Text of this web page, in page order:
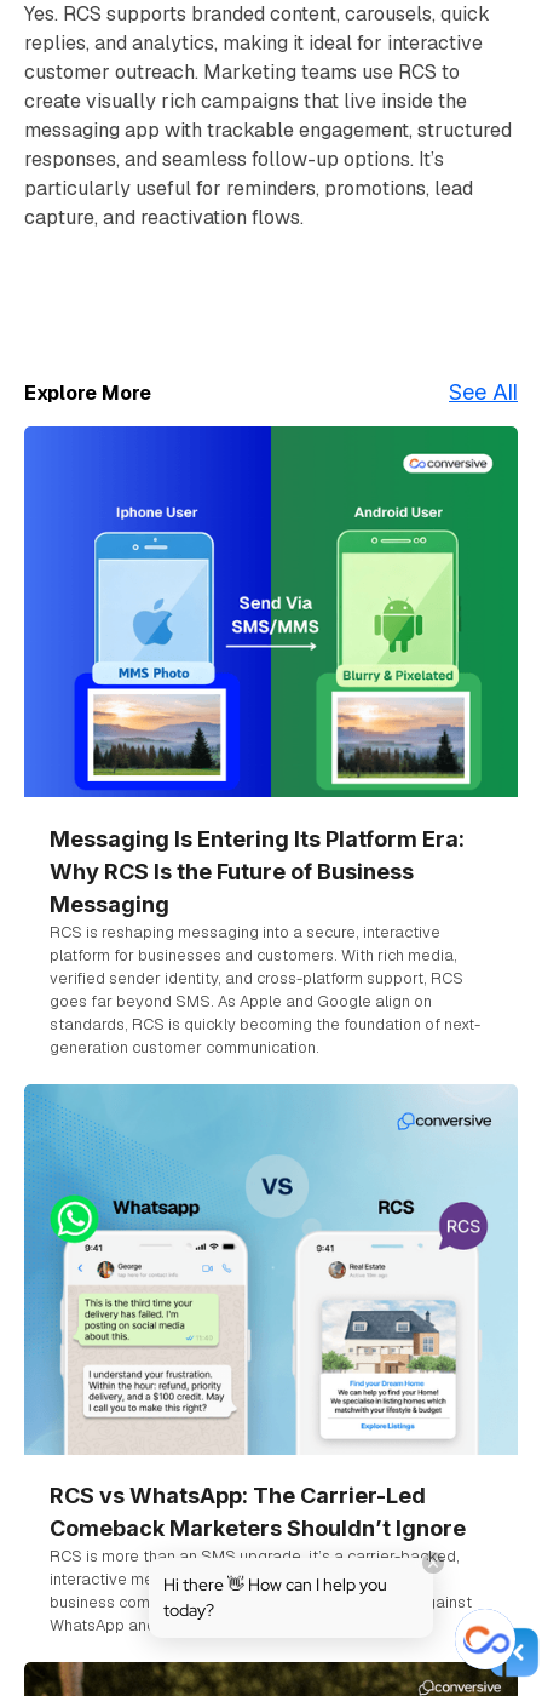
Yes. RCS supports branded content, carousels, quick
replies, and analytics, making it ideal for interactive
customer outreach. Marketing teams use RCS to
create visually rich campaigns that live inside the
messaging app with trackable engagement, structured
responses, and seamless follow-up options. It’s
particularly useful for reminders, promotions, lead
capture, and reactivation flows.
Explore More See All
Messaging Is Entering Its Platform Era:
Why RCS Is the Future of Business
Messaging
RCS is reshaping messaging into a secure, interactive
platform for businesses and customers. With rich media,
verified sender identity, and cross-platform support, RCS
goes far beyond SMS. As Apple and Google align on
standards, RCS is quickly becoming the foundation of next-
generation customer communication.
RCS vs WhatsApp: The Carrier-Led
Comeback Marketers Shouldn’t Ignore
RCS is more than an SMS upgrade, it’s a carrier-backed,
interactive messaging platform designed for verified
business communication. Explore how it stacks up against
WhatsApp and why marketers should pay attention.
Hi there 👋 How can I help you
today?